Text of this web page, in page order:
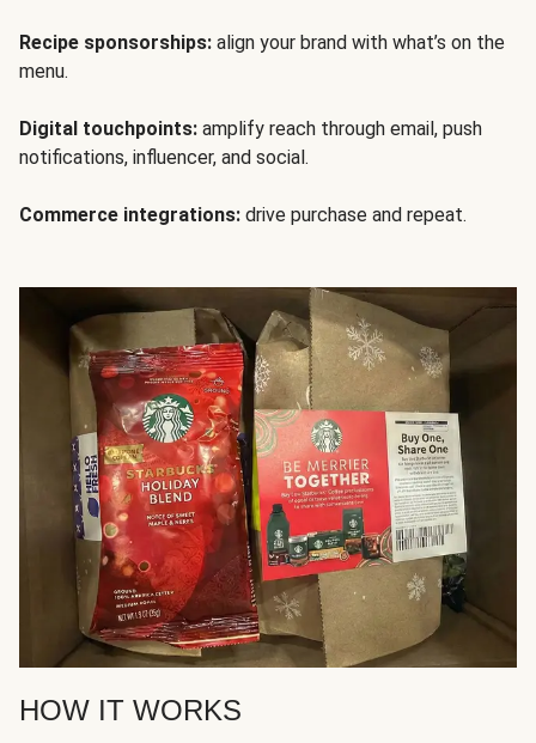
Recipe sponsorships: align your brand with what’s on the
menu.
Digital touchpoints: amplify reach through email, push
notifications, influencer, and social.
Commerce integrations: drive purchase and repeat.
HOW IT WORKS